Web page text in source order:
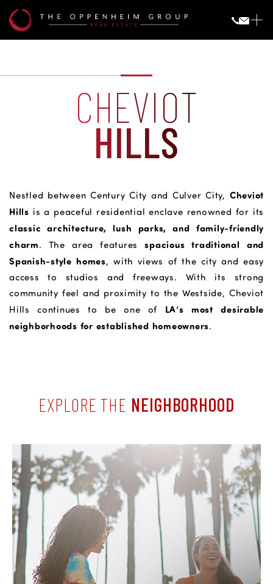
CHEVIOT
HILLS
Nestled between Century City and Culver City, Cheviot
Hills is a peaceful residential enclave renowned for its
classic architecture, lush parks, and family-friendly
charm. The area featuresspacious traditional and
Spanish-style homes, with views of the city and easy
access to studios and freeways. With its strong
community feel and proximity to the Westside, Cheviot
Hills continues to be one of LA’s most desirable
neighborhoods for established homeowners.
EXPLORE THE NEIGHBORHOOD